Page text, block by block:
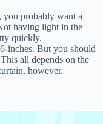
you probably want a
having light in the
quickly.
inches. But you should
all depends on the
however.